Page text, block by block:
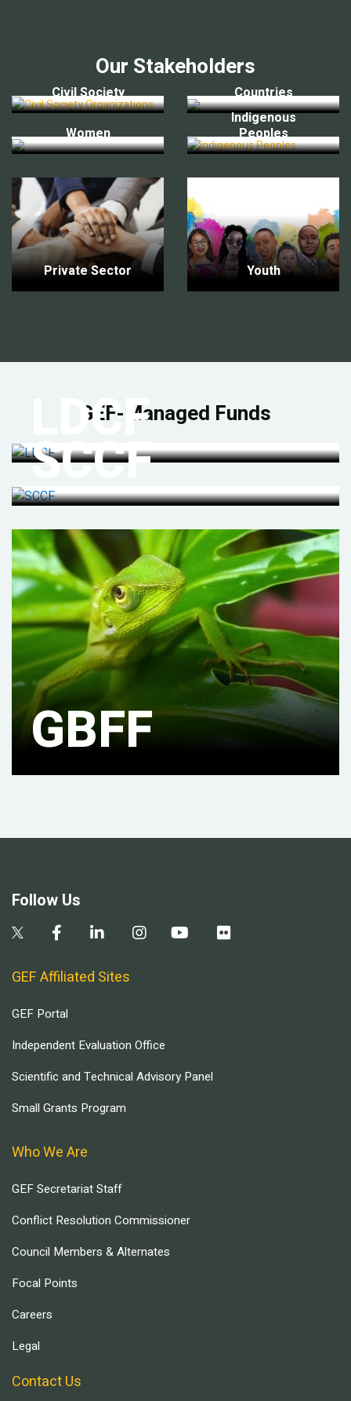
Our Stakeholders
Civil Society Countries
Women
Indigenous
Peoples
Private Sector Youth
GEF-Managed Funds
LDCF
SCCF
GBFF
Follow Us
GEF Affiliated Sites
GEF Portal
Independent Evaluation Office
Scientific and Technical Advisory Panel
Small Grants Program
Who We Are
GEF Secretariat Staff
Conflict Resolution Commissioner
Council Members & Alternates
Focal Points
Careers
Legal
Contact Us